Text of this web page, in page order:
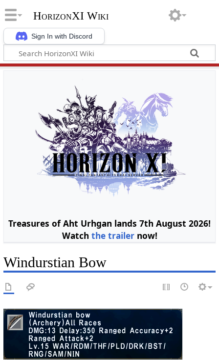
Sign In with Discord
HorizonXI Wiki
Treasures of Aht Urhgan lands 7th August 2026!
Watch the trailernow!
Windurstian Bow